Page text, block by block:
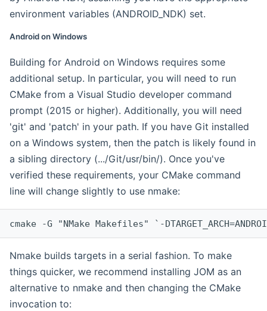
environment variables (ANDROID_NDK) set.
Android on Windows
Building for Android on Windows requires some
additional setup. In particular, you will need to run
CMake from a Visual Studio developer command
prompt (2015 or higher). Additionally, you will need
'git' and 'patch' in your path. If you have Git installed
on a Windows system, then the patch is likely found in
a sibling directory (.../Git/usr/bin/). Once you've
verified these requirements, your CMake command
line will change slightly to use nmake:
cmake -G "NMake Makefiles" `-
Nmake builds targets in a serial fashion. To make
things quicker, we recommend installing JOM as an
alternative to nmake and then changing the CMake
invocation to: